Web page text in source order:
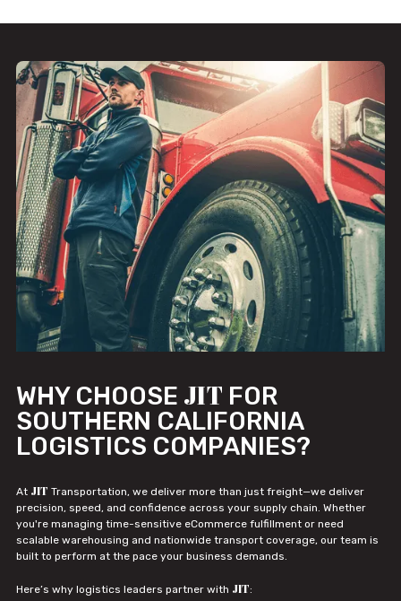
WHY CHOOSE JIT FOR
SOUTHERN CALIFORNIA
LOGISTICS COMPANIES?
At JIT Transportation, we deliver more than just freight—we deliver
precision, speed, and confidence across your supply chain. Whether
you're managing time-sensitive eCommerce fulfillment or need
scalable warehousing and nationwide transport coverage, our team is
built to perform at the pace your business demands.
Here’s why logistics leaders partner with JIT: